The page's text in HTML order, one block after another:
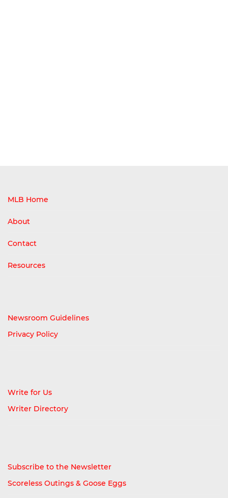
MLB Home
About
Contact
Resources
Newsroom Guidelines
Privacy Policy
Write for Us
Writer Directory
Subscribe to the Newsletter
Scoreless Outings & Goose Eggs